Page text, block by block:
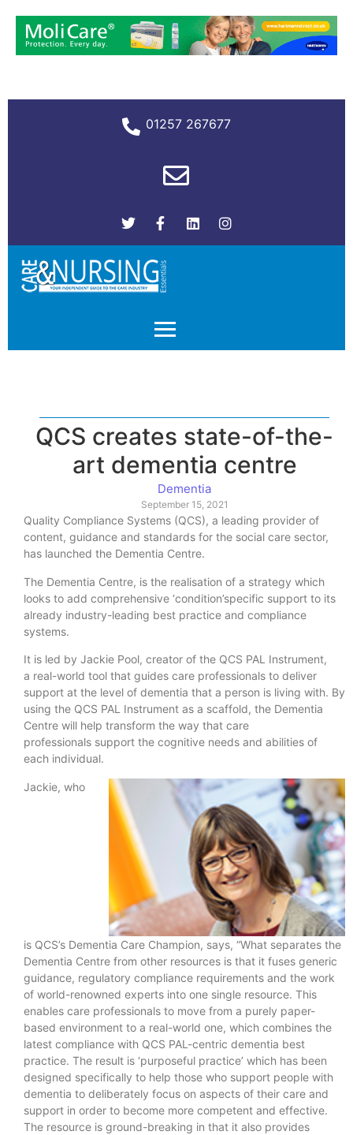
01257 267677
QCS creates state-of-the-
art dementia centre
Dementia
September 15, 2021
Quality Compliance Systems (QCS), a leading provider of
content, guidance and standards for the social care sector,
has launched the Dementia Centre.
The Dementia Centre, is the realisation of a strategy which
looks to add comprehensive ‘condition’specific support to its
already industry-leading best practice and compliance
systems.
It is led by Jackie Pool, creator of the QCS PAL Instrument,
a real-world tool that guides care professionals to deliver
support at the level of dementia that a person is living with. By
using the QCS PAL Instrument as a scaffold, the Dementia
Centre will help transform the way that care
professionals support the cognitive needs and abilities of
each individual.
Jackie, who
is QCS’s Dementia Care Champion, says, “What separates the
Dementia Centre from other resources is that it fuses generic
guidance, regulatory compliance requirements and the work
of world-renowned experts into one single resource. This
enables care professionals to move from a purely paper-
based environment to a real-world one, which combines the
latest compliance with QCS PAL-centric dementia best
practice. The result is ‘purposeful practice’ which has been
designed specifically to help those who support people with
dementia to deliberately focus on aspects of their care and
support in order to become more competent and effective.
The resource is ground-breaking in that it also provides